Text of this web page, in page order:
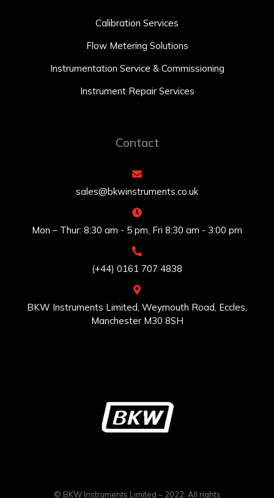
Calibration Services
Flow Metering Solutions
Instrumentation Service & Commissioning
Instrument Repair Services
Contact
sales@bkwinstruments.co.uk
Mon – Thur: 8:30 am - 5 pm, Fri 8:30 am - 3:00 pm
(+44) 0161 707 4838
BKW Instruments Limited, Weymouth Road, Eccles,
Manchester M30 8SH
© BKW Instruments Limited – 2022. All rights